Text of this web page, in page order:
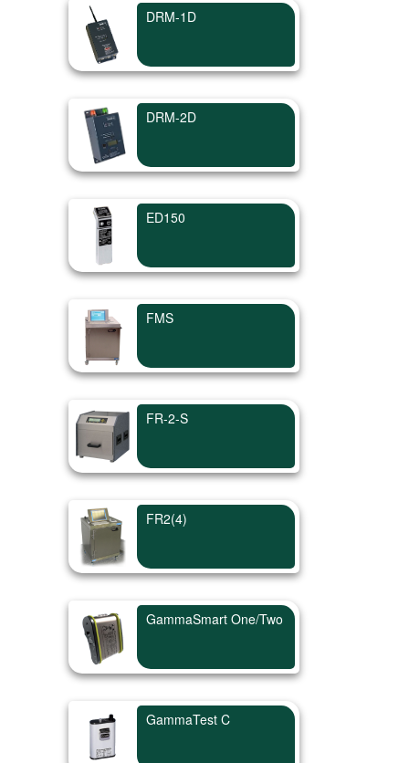
DRM-1D
DRM-2D
ED150
FMS
FR-2-S
FR2(4)
GammaSmart One/Two
GammaTest C